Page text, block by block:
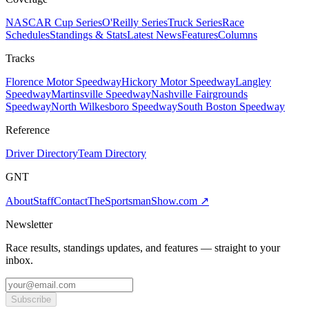
NASCAR Cup SeriesO'Reilly SeriesTruck SeriesRace
SchedulesStandings & StatsLatest NewsFeaturesColumns
Tracks
Florence Motor SpeedwayHickory Motor SpeedwayLangley
SpeedwayMartinsville SpeedwayNashville Fairgrounds
SpeedwayNorth Wilkesboro SpeedwaySouth Boston Speedway
Reference
Driver DirectoryTeam Directory
GNT
AboutStaffContactTheSportsmanShow.com ↗
Newsletter
Race results, standings updates, and features — straight to your
inbox.
Subscribe